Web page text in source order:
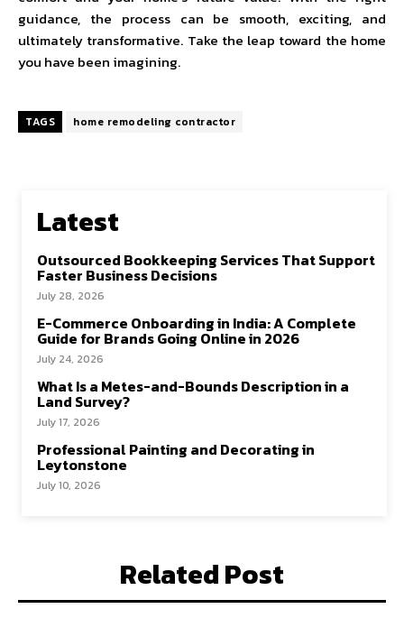
guidance, the process can be smooth, exciting, and
ultimately transformative. Take the leap toward the home
you have been imagining.
TAGS home remodeling contractor
Latest
Outsourced Bookkeeping Services That Support
Faster Business Decisions
July 28, 2026
E-Commerce Onboarding in India: A Complete
Guide for Brands Going Online in 2026
July 24, 2026
What Is a Metes-and-Bounds Description in a
Land Survey?
July 17, 2026
Professional Painting and Decorating in
Leytonstone
July 10, 2026
Related Post